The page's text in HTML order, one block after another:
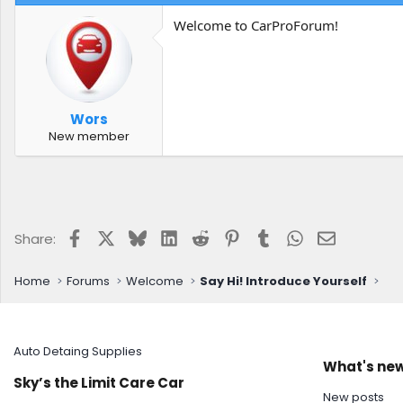
Wors
New member
Welcome to CarProForum!
Share: FacebookBlueskyLinkedIn
Reddit Pinterest
Tumblr WhatsApp
Email
Home Forums Welcome Say Hi! Introduce Yourself
Auto Detaing Supplies
Sky’s the Limit Care Car
What's
New posts